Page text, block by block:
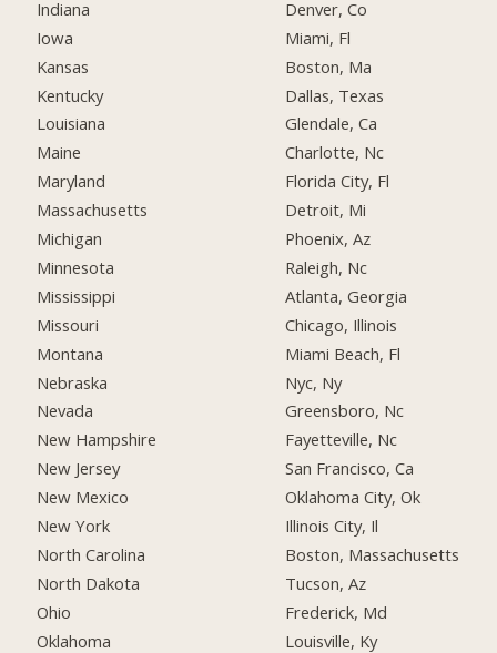
Indiana
Iowa
Kansas
Kentucky
Louisiana
Maine
Maryland
Massachusetts
Michigan
Minnesota
Mississippi
Missouri
Montana
Nebraska
Nevada
New Hampshire
New Jersey
New Mexico
New York
North Carolina
North Dakota
Ohio
Oklahoma
Denver, Co
Miami, Fl
Boston, Ma
Dallas, Texas
Glendale, Ca
Charlotte, Nc
Florida City, Fl
Detroit, Mi
Phoenix, Az
Raleigh, Nc
Atlanta, Georgia
Chicago, Illinois
Miami Beach, Fl
Nyc, Ny
Greensboro, Nc
Fayetteville, Nc
San Francisco, Ca
Oklahoma City, Ok
Illinois City, Il
Boston, Massachusetts
Tucson, Az
Frederick, Md
Louisville, Ky